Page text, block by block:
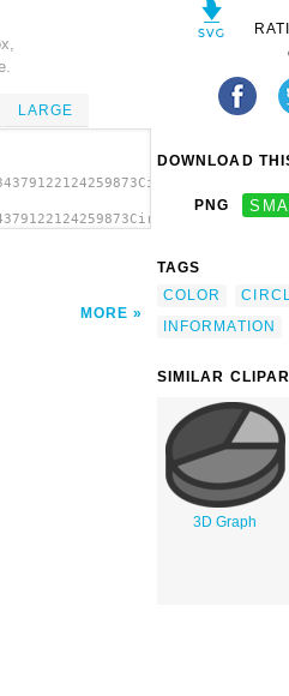
LARGE
MORE
DOWNLOAD
PNG
TAGS
COLOR
INFORMATION
SIMILAR
3D Graph